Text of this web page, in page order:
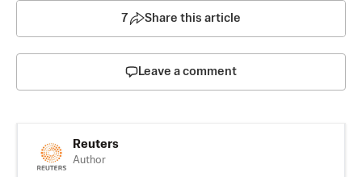
7 Share this article
Leave a comment
Reuters
Author